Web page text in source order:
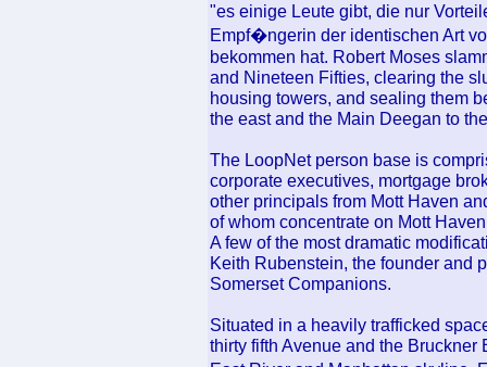
"es einige Leute gibt, die nur
Empf�ngerin der identischen Art
bekommen hat. Robert Moses
and Nineteen Fifties, clearing the
housing towers, and sealing them
the east and the Main Deegan to
The LoopNet person base is
corporate executives, mortgage
other principals from Mott Haven
of whom concentrate on Mott
A few of the most dramatic
Keith Rubenstein, the founder and
Somerset Companions.
Situated in a heavily trafficked
thirty fifth Avenue and the